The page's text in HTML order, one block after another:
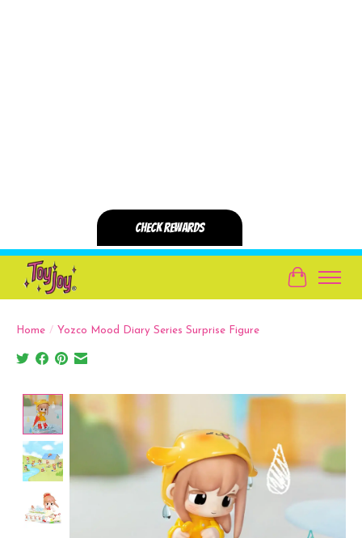
Cart
Home / Yozco Mood Diary Series Surprise Figure
Product image slideshow Items